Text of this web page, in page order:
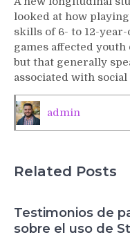
video
games
generally
not
harmful
to
social
development
looked at how
skills of 6- to 12-
games affected
but that generally
associated with
admin
Related Posts
Testimonios de
sobre el uso de